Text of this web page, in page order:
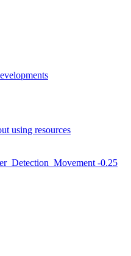
using resources
-0.25